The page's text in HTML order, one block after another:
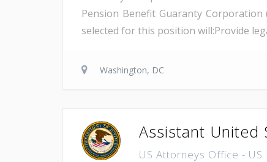
Pension Benefit Guaranty Corporation
selected for this position will:Provide
Washington, DC
Assistant United
US Attorneys Office -